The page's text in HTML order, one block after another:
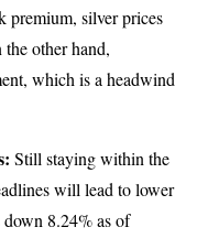
premium, silver prices
other hand,
which is a headwind
Still staying within the
will lead to lower
8.24% as of